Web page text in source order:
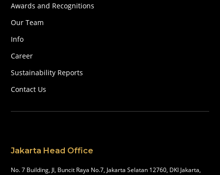
Awards and Recognitions
Our Team
Info
Career
Sustainability Reports
Contact Us
Jakarta Head Office
No. 7 Building, Jl, Buncit Raya No.7, Jakarta Selatan 12760, DKI Jakarta,